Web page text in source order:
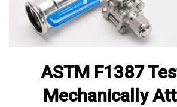
ASTM F1387
Mechanically